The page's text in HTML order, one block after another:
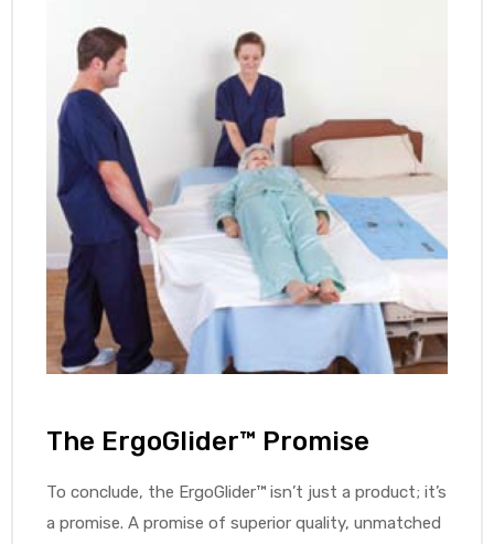
The ErgoGlider™ Promise
To conclude, the ErgoGlider™ isn’t just a product; it’s
a promise. A promise of superior quality, unmatched